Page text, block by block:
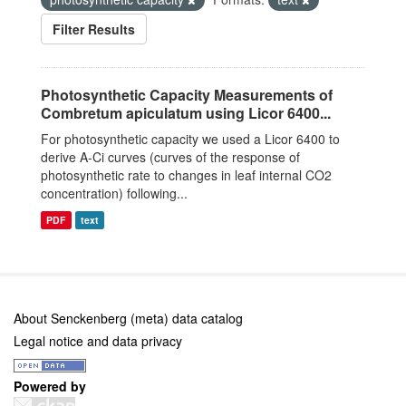
Filter Results
Photosynthetic Capacity Measurements of
Combretum apiculatum using Licor 6400...
For photosynthetic capacity we used a Licor 6400 to
derive A-Ci curves (curves of the response of
photosynthetic rate to changes in leaf internal CO2
concentration) following...
PDF text
About Senckenberg (meta) data catalog
Legal notice and data privacy
Powered by